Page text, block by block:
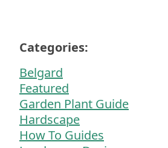
Categories:
Belgard
Featured
Garden Plant Guide
Hardscape
How To Guides